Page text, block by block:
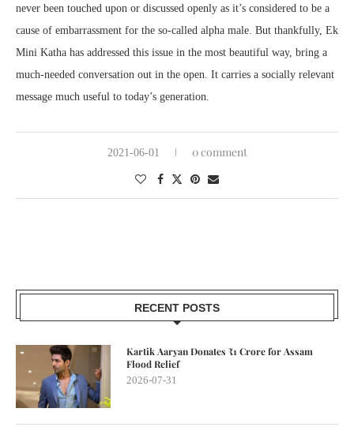
never been touched upon or discussed openly as it’s considered to be a
cause of embarrassment for the so-called alpha male. But thankfully, Ek
Mini Katha has addressed this issue in the most beautiful way, bring a
much-needed conversation out in the open. It carries a socially relevant
message much useful to today’s generation.
2021-06-01 0 comment
RECENT POSTS
Kartik Aaryan Donates ₹1 Crore for Assam
Flood Relief
2026-07-31